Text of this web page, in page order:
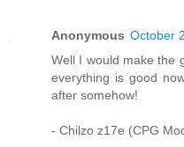
Anonymous October
Well I would make the
everything is good
after somehow!
- Chilzo z17e (CPG